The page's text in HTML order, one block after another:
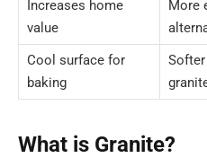
Increases home
value
More
Cool surface for
baking
What is Granite?